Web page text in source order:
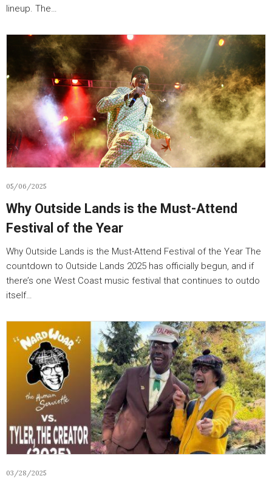
lineup. The…
05/06/2025
Why Outside Lands is the Must-Attend
Festival of the Year
Why Outside Lands is the Must-Attend Festival of the Year The
countdown to Outside Lands 2025 has officially begun, and if
there’s one West Coast music festival that continues to outdo
itself…
03/28/2025